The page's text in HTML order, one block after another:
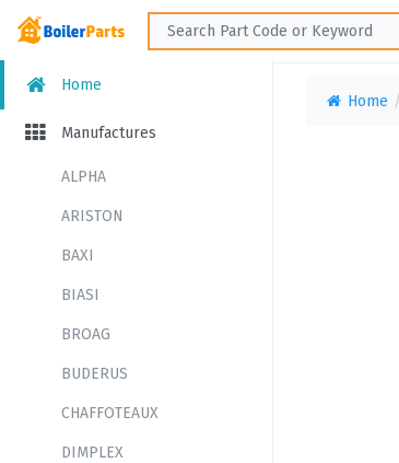
Home
Manufactures
ALPHA
ARISTON
BAXI
BIASI
BROAG
BUDERUS
CHAFFOTEAUX
DIMPLEX
Home